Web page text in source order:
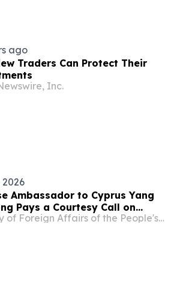
ago
Traders Can Protect Their
Inc.
2026
Ambassador to Cyprus Yang
Pays a Courtesy Call on
of Foreign Affairs of Cyprus
Ministry of Foreign Affairs of the People's Republic of China